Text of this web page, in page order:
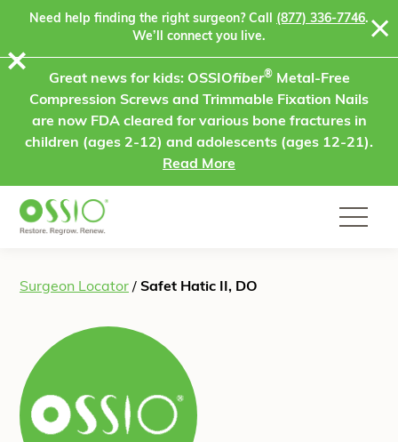
Skip to content
Need help finding the right surgeon? Call (877) 336-7746.
We’ll connect you live.
Great news for kids: OSSIOfiber®
Metal-Free
Compression Screws and Trimmable Fixation Nails
are now FDA cleared for various bone fractures in
children (ages 2-12) and adolescents (ages 12-21).
Read More
⨯
Surgeon Locator / Safet Hatic II, DO